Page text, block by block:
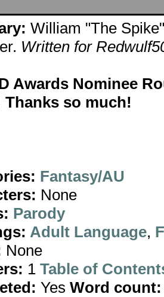
William "The
Written for
Awards Nominee
Thanks so much!
Fantasy/AU
None
Parody
Adult Language,
None
1 Table of
Yes Word count: